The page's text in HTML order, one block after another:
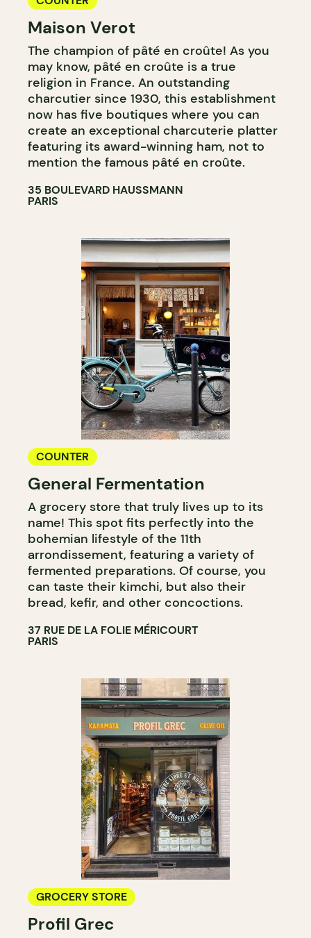
Maison Verot
The champion of pâté en croûte! As you
may know, pâté en croûte is a true
religion in France. An outstanding
charcutier since 1930, this establishment
now has five boutiques where you can
create an exceptional charcuterie platter
featuring its award-winning ham, not to
mention the famous pâté en croûte.
35 BOULEVARD HAUSSMANN
PARIS
COUNTER
General Fermentation
A grocery store that truly lives up to its
name! This spot fits perfectly into the
bohemian lifestyle of the 11th
arrondissement, featuring a variety of
fermented preparations. Of course, you
can taste their kimchi, but also their
bread, kefir, and other concoctions.
37 RUE DE LA FOLIE MÉRICOURT
PARIS
GROCERY STORE
Profil Grec